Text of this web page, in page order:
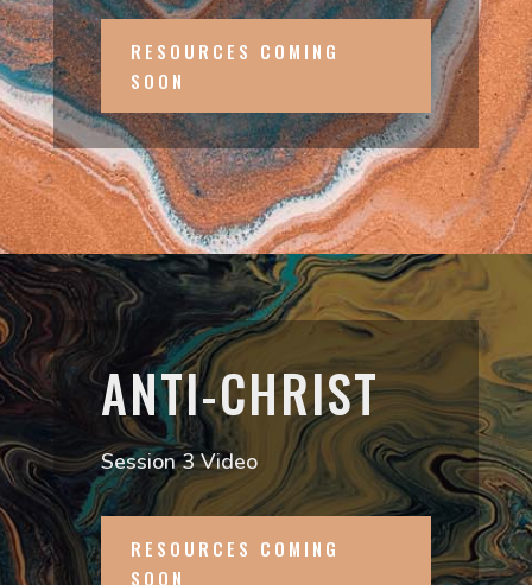
RESOURCES COMING
SOON
ANTI-CHRIST
Session 3 Video
RESOURCES COMING
SOON